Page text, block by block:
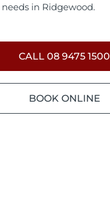
needs in Ridgewood.
CALL 08 9475 1500
BOOK ONLINE